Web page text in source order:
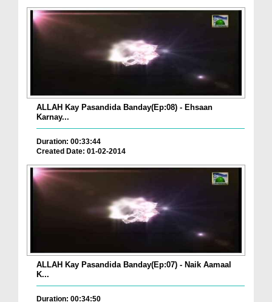
ALLAH Kay Pasandida Banday(Ep:08) - Ehsaan
Karnay...
Duration: 00:33:44
Created Date: 01-02-2014
ALLAH Kay Pasandida Banday(Ep:07) - Naik Aamaal
K...
Duration: 00:34:50